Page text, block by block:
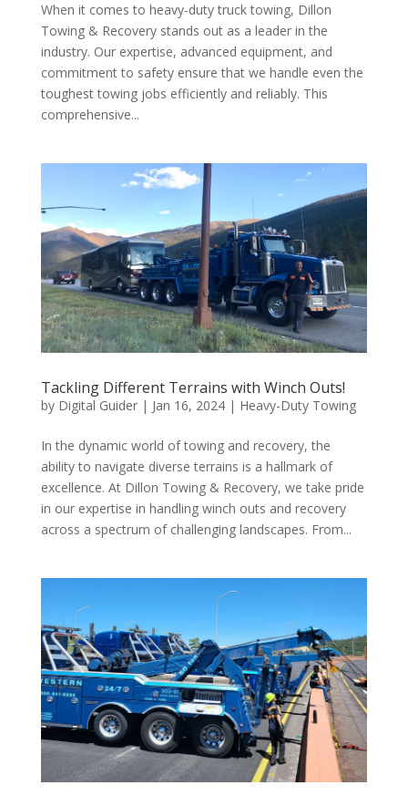
When it comes to heavy-duty truck towing, Dillon
Towing & Recovery stands out as a leader in the
industry. Our expertise, advanced equipment, and
commitment to safety ensure that we handle even the
toughest towing jobs efficiently and reliably. This
comprehensive...
Tackling Different Terrains with Winch Outs!
by Digital Guider| Jan 16, 2024| Heavy-Duty Towing
In the dynamic world of towing and recovery, the
ability to navigate diverse terrains is a hallmark of
excellence. At Dillon Towing & Recovery, we take pride
in our expertise in handling winch outs and recovery
across a spectrum of challenging landscapes. From...